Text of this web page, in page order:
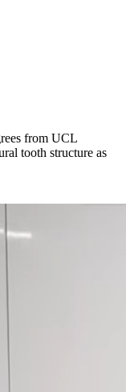
from UCL
tooth structure as